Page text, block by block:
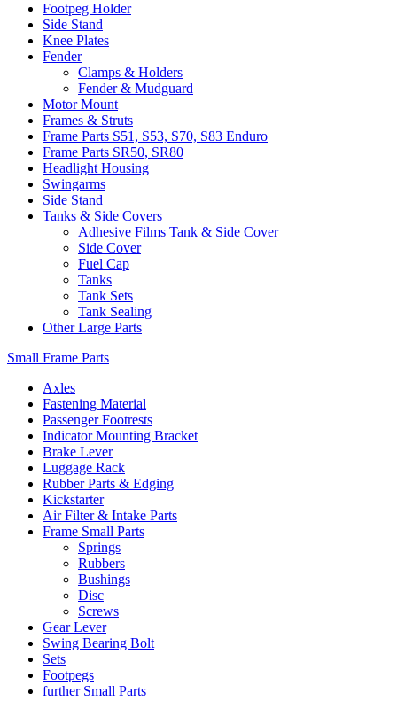
Footpeg Holder
Side Stand
Knee Plates
Fender
Clamps & Holders
Fender & Mudguard
Motor Mount
Frames & Struts
Frame Parts S51, S53, S70, S83 Enduro
Frame Parts SR50, SR80
Headlight Housing
Swingarms
Side Stand
Tanks & Side Covers
Adhesive Films Tank & Side Cover
Side Cover
Fuel Cap
Tanks
Tank Sets
Tank Sealing
Other Large Parts
Small Frame Parts
Axles
Fastening Material
Passenger Footrests
Indicator Mounting Bracket
Brake Lever
Luggage Rack
Rubber Parts & Edging
Kickstarter
Air Filter & Intake Parts
Frame Small Parts
Springs
Rubbers
Bushings
Disc
Screws
Gear Lever
Swing Bearing Bolt
Sets
Footpegs
further Small Parts